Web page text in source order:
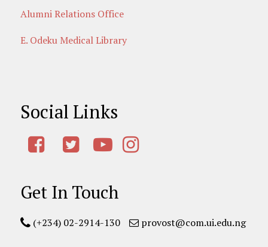
Alumni Relations Office
E. Odeku Medical Library
Social Links
Get In Touch
(+234) 02-2914-130 provost@com.ui.edu.ng